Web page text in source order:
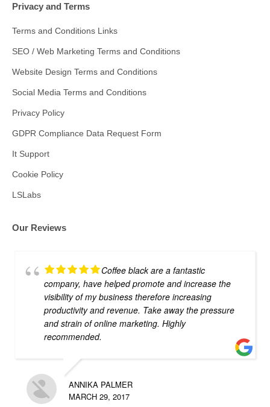
Privacy and Terms
Terms and Conditions Links
SEO / Web Marketing Terms and Conditions
Website Design Terms and Conditions
Social Media Terms and Conditions
Privacy Policy
GDPR Compliance Data Request Form
It Support
Cookie Policy
LSLabs
Our Reviews
Coffee black are a fantastic
company, have helped promote and increase the
visibility of my business therefore increasing
productivity and revenue. Take away the pressure
and strain of online marketing. Highly
recommended.
ANNIKA PALMER
MARCH 29, 2017